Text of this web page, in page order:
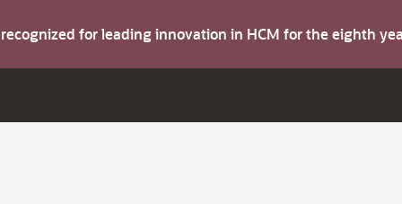
recognized for leading innovation in HCM for the eighth